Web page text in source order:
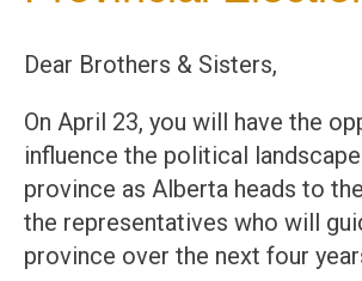
Dear Brothers & Sisters,
On April 23, you will have the
influence the political
province as Alberta heads to
the representatives who will
province over the next four